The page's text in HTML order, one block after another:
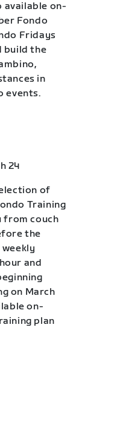
available on-
Fondo
Fridays
build the
in
events.
24
of
Training
from couch
the
and
on March
on-
plan